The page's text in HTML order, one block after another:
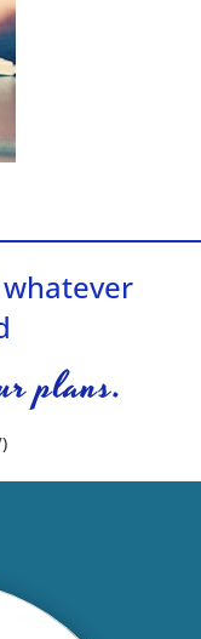
plans.